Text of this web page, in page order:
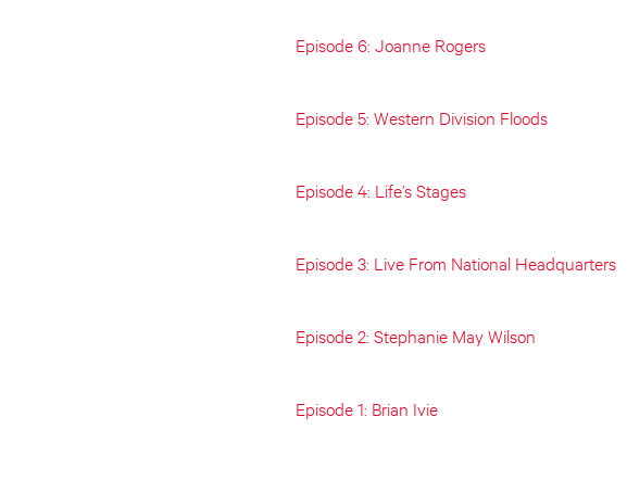
Episode 6: Joanne Rogers
Episode 5: Western Division Floods
Episode 4: Life’s Stages
Episode 3: Live From National Headquarters
Episode 2: Stephanie May Wilson
Episode 1: Brian Ivie